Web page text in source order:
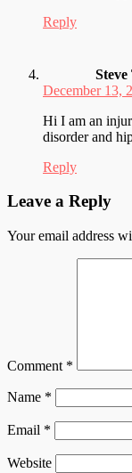
Reply
Steve
December 13,
Hi I am an
disorder and
Reply
Leave a Reply
Your email address
Comment *
Name *
Email *
Website